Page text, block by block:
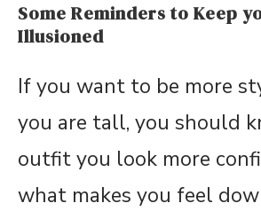
Some Reminders to Keep
Illusioned
If you want to be more
you are tall, you should
outfit you look more
what makes you feel